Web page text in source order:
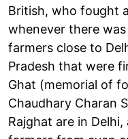
British, who fought
whenever there
farmers close to
Pradesh that were
Ghat (memorial of
Chaudhary Charan
Rajghat are in